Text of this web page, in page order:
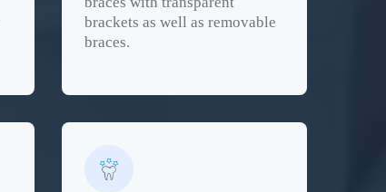
brackets as well as removable
braces.